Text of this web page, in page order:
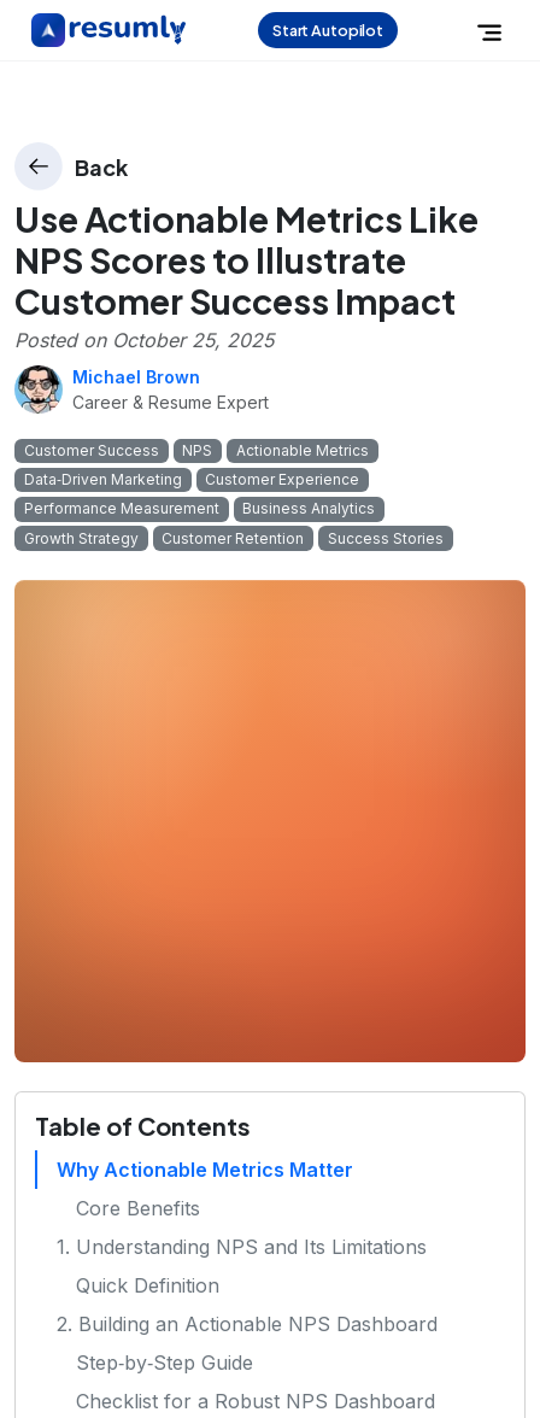
Start Autopilot
Back
Use Actionable Metrics Like
NPS Scores to Illustrate
Customer Success Impact
Posted on October 25, 2025
Michael Brown
Career & Resume Expert
Customer Success NPS
Actionable Metrics
Data‑Driven Marketing
Customer Experience
Performance Measurement
Business Analytics
Growth Strategy
Customer Retention Success Stories
Table of Contents
Why Actionable Metrics Matter
Core Benefits
1. Understanding NPS and Its Limitations
Quick Definition
2. Building an Actionable NPS Dashboard
Step‑by‑Step Guide
Checklist for a Robust NPS Dashboard